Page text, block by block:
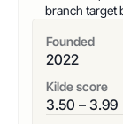
branch target
Founded
2022
Kilde score
3.50 – 3.99